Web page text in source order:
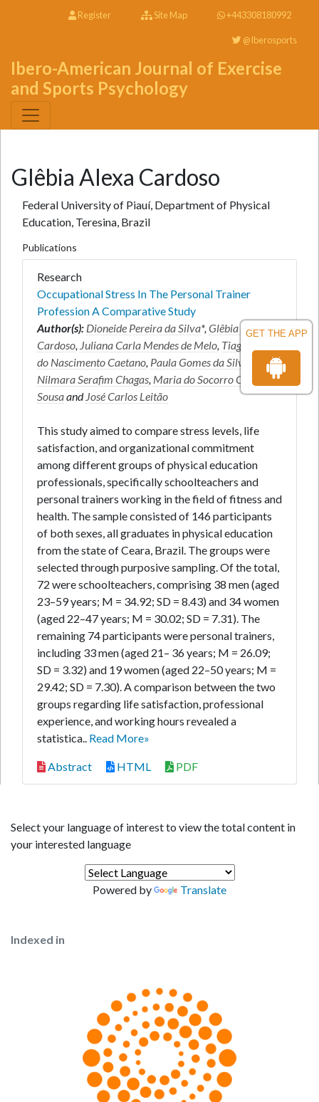
GET THE APP
Register Site Map +443308180992
@Iberosports
Ibero-American Journal of Exercise
and Sports Psychology
Glêbia Alexa Cardoso
Federal University of Piauí, Department of Physical
Education, Teresina, Brazil
Publications
Research
Occupational Stress In The Personal Trainer
Profession A Comparative Study
Author(s): Dioneide Pereira da Silva*,Glêbia Alexa
Cardoso, Juliana Carla Mendes de Melo, Tiago José
do Nascimento Caetano, Paula Gomes da Silva
Nilmara Serafim Chagas, Maria do Socorro Cirilo-
Sousaand José Carlos Leitão
This study aimed to compare stress levels, life
satisfaction, and organizational commitment
among different groups of physical education
professionals, specifically schoolteachers and
personal trainers working in the field of fitness and
health. The sample consisted of 146 participants
of both sexes, all graduates in physical education
from the state of Ceara, Brazil. The groups were
selected through purposive sampling. Of the total,
72 were schoolteachers, comprising 38 men (aged
23–59 years; M = 34.92; SD = 8.43) and 34 women
(aged 22–47 years; M = 30.02; SD = 7.31). The
remaining 74 participants were personal trainers,
including 33 men (aged 21– 36 years; M = 26.09;
SD = 3.32) and 19 women (aged 22–50 years; M =
29.42; SD = 7.30). A comparison between the two
groups regarding life satisfaction, professional
experience, and working hours revealed a
statistica.. Read More»
Abstract HTML PDF
Select your language of interest to view the total content in
your interested language
Powered by Translate
Indexed in